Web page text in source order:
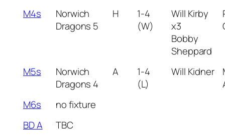
M4s
Norwich
Dragons 5
H
1-4
(W)
Will Kirby
x3
Bobby
Sheppard
M5s
Norwich
Dragons 4
A
1-4
(L)
Will Kidner
M6s
no fixture
BD A
TBC